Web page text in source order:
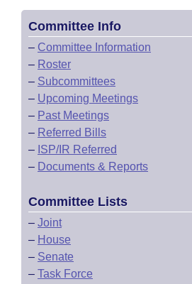
Committee Info
– Committee Information
– Roster
– Subcommittees
– Upcoming Meetings
– Past Meetings
– Referred Bills
– ISP/IR Referred
– Documents & Reports
Committee Lists
– Joint
– House
– Senate
– Task Force